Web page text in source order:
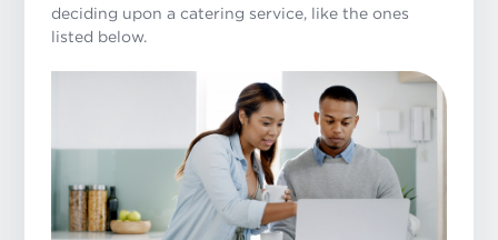
deciding upon a catering service, like the ones
listed below.